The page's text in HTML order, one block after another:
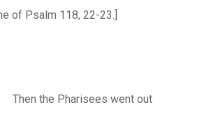
of Psalm 118, 22-23.]
Then the Pharisees went out